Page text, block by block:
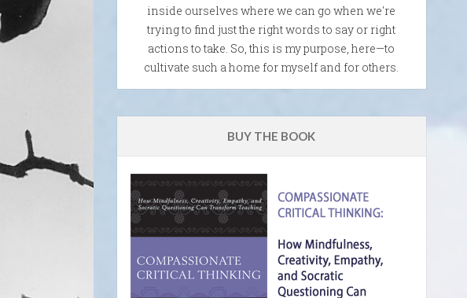
inside ourselves where we can go when we're
trying to find just the right words to say or right
actions to take. So, this is my purpose, here—to
cultivate such a home for myself and for others.
BUY THE BOOK